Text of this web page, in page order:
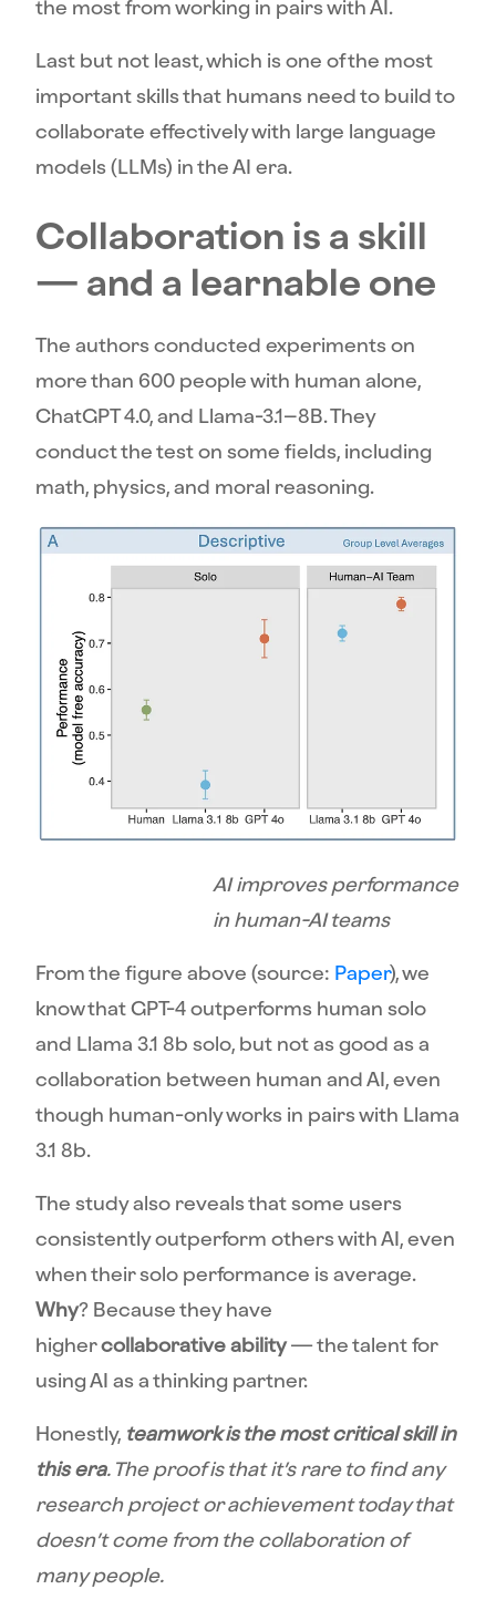
the most from working in pairs with AI.
Last but not least, which is one of the most
important skills that humans need to build to
collaborate effectively with large language
models (LLMs) in the AI era.
Collaboration is a skill
— and a learnable one
The authors conducted experiments on
more than 600 people with human alone,
ChatGPT 4.0, and Llama-3.1–8B. They
conduct the test on some fields, including
math, physics, and moral reasoning.
AI improves performance
in human-AI teams
From the figure above (source: Paper), we
know that GPT-4 outperforms human solo
and Llama 3.1 8b solo, but not as good as a
collaboration between human and AI, even
though human-only works in pairs with Llama
3.1 8b.
The study also reveals that some users
consistently outperform others with AI, even
when their solo performance is average.
Why? Because they have
highercollaborative ability— the talent for
using AI as a thinking partner.
Honestly, teamwork is the most critical skill in
this era. The proof is that it’s rare to find any
research project or achievement today that
doesn’t come from the collaboration of
many people.